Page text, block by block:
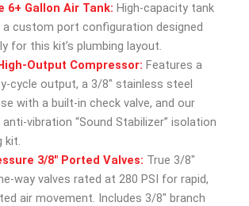
6+ Gallon Air Tank: High-capacity tank
a custom port configuration designed
for this kit’s plumbing layout.
Output Compressor: Features a
cycle output, a 3/8″ stainless steel
with a built-in check valve, and our
vibration “Sound Stabilizer” isolation
kit.
3/8″ Ported Valves: True 3/8″
way valves rated at 280 PSI for rapid,
air movement. Includes 3/8″ branch